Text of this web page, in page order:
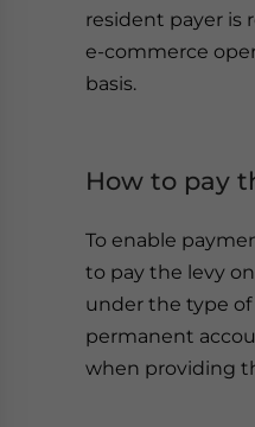
resident payer is
e-commerce
basis.
How to pay
To enable
to pay the levy
under the type
permanent
when providing